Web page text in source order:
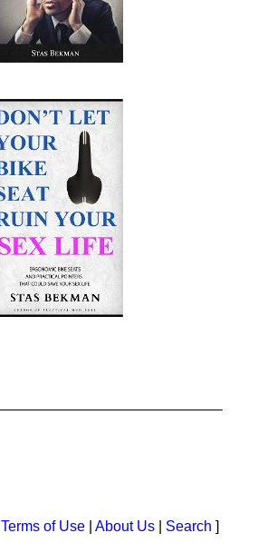
Terms of Use About Us Search ]